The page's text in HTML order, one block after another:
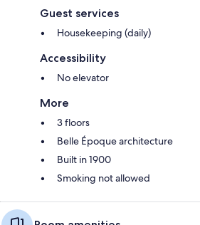
Guest services
Housekeeping (daily)
Accessibility
No elevator
More
3 floors
Belle Époque architecture
Built in 1900
Smoking not allowed